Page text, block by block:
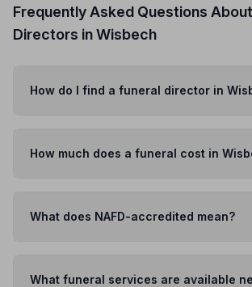
Frequently Asked Questions
Directors in Wisbech
How do I find a funeral director in
How much does a funeral cost in
What does NAFD-accredited mean?
What funeral services are available